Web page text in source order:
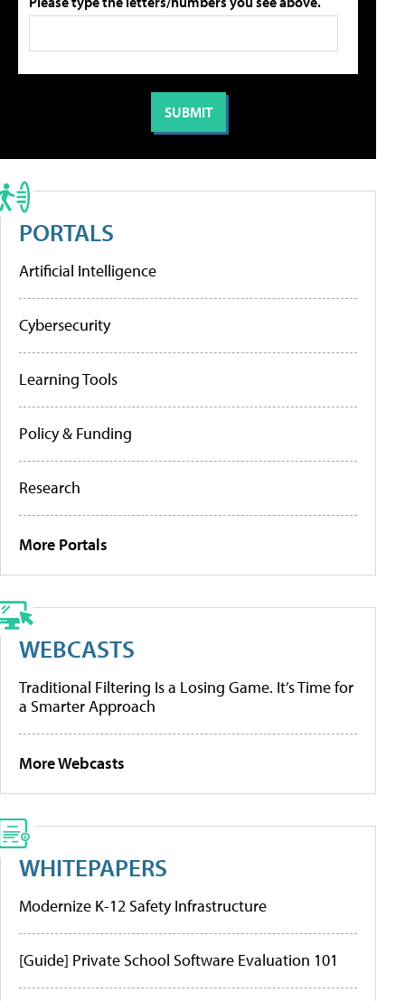
PORTALS
Artificial Intelligence
Cybersecurity
Learning Tools
Policy & Funding
Research
More Portals
WEBCASTS
Traditional Filtering Is a Losing Game. It’s Time for
a Smarter Approach
More Webcasts
WHITEPAPERS
Modernize K-12 Safety Infrastructure
[Guide] Private School Software Evaluation 101